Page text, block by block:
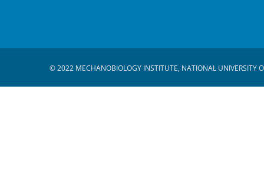
© 2022 MECHANOBIOLOGY INSTITUTE, NATIONAL UNIVERSITY